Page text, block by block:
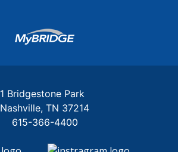
Login
1 Bridgestone Park
Nashville TN 37214
615-366-4400